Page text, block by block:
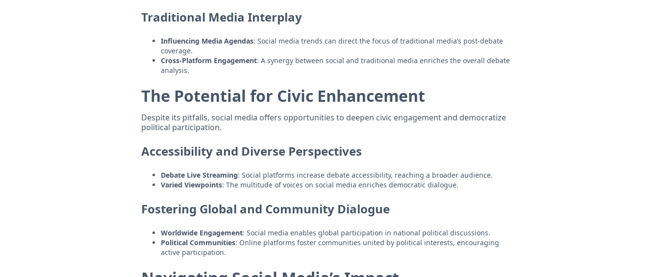
Traditional Media Interplay
Influencing Media Agendas: Social media trends can direct the focus of traditional media’s post-debate
coverage.
Cross-Platform Engagement: A synergy between social and traditional media enriches the overall debate
analysis.
The Potential for Civic Enhancement
Despite its pitfalls, social media offers opportunities to deepen civic engagement and democratize
political participation.
Accessibility and Diverse Perspectives
Debate Live Streaming: Social platforms increase debate accessibility, reaching a broader audience.
Varied Viewpoints: The multitude of voices on social media enriches democratic dialogue.
Fostering Global and Community Dialogue
Worldwide Engagement: Social media enables global participation in national political discussions.
Political Communities: Online platforms foster communities united by political interests, encouraging
active participation.